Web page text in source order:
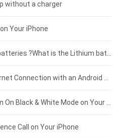
without a charger
Your iPhone
How to repair lithium batteries ?What is the Lithium battery repair method ?
How to Tether an Internet Connection with an Android Phone
Grayscale: How to Turn On Black & White Mode on Your iPhone Screen
Call on Your iPhone